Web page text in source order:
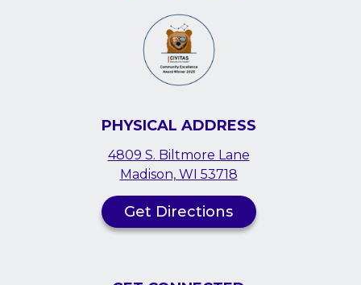
PHYSICAL ADDRESS
4809 S. Biltmore Lane
Madison, WI 53718
Get Directions